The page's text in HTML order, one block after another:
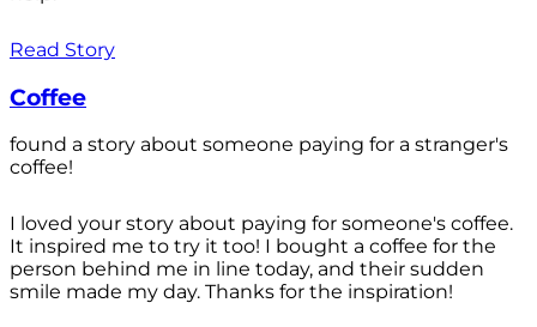
Read Story
Coffee
found a story about someone paying for a stranger's
coffee!
I loved your story about paying for someone's coffee.
It inspired me to try it too! I bought a coffee for the
person behind me in line today, and their sudden
smile made my day. Thanks for the inspiration!